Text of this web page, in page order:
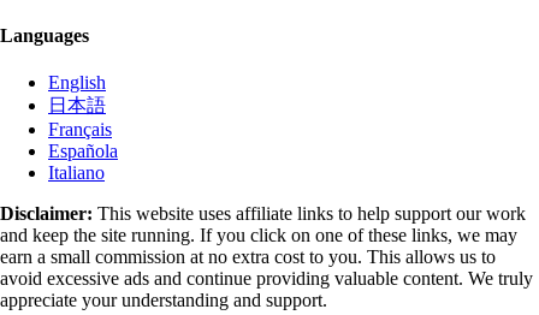
Languages
English
日本語
Français
Española
Italiano
Disclaimer: This website uses affiliate links to help support our work
and keep the site running. If you click on one of these links, we may
earn a small commission at no extra cost to you. This allows us to
avoid excessive ads and continue providing valuable content. We truly
appreciate your understanding and support.